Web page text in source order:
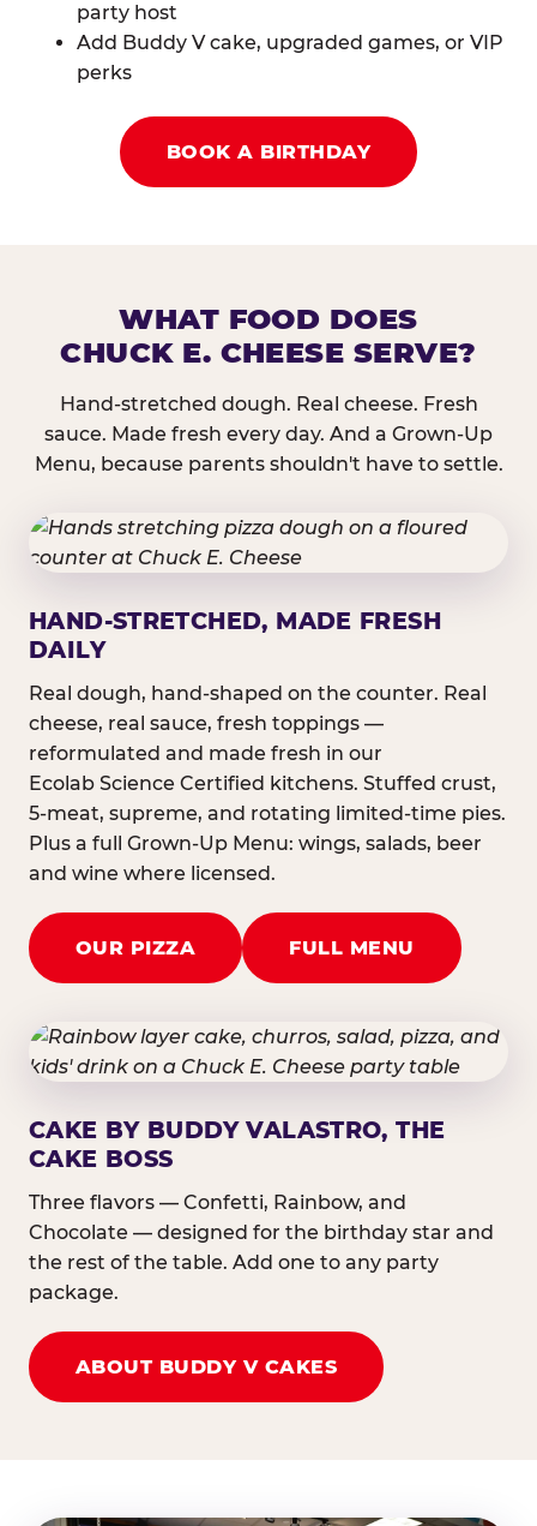
party host
Add Buddy V cake, upgraded games, or VIP
perks
BOOK A BIRTHDAY
WHAT FOOD DOES
CHUCK E. CHEESE SERVE?
Hand-stretched dough. Real cheese. Fresh
sauce. Made fresh every day. And a Grown-Up
Menu, because parents shouldn't have to settle.
HAND-STRETCHED, MADE FRESH
DAILY
Real dough, hand-shaped on the counter. Real
cheese, real sauce, fresh toppings —
reformulated and made fresh in our
Ecolab Science Certified kitchens. Stuffed crust,
5-meat, supreme, and rotating limited-time pies.
Plus a full Grown-Up Menu: wings, salads, beer
and wine where licensed.
OUR PIZZA FULL MENU
CAKE BY BUDDY VALASTRO, THE
CAKE BOSS
Three flavors — Confetti, Rainbow, and
Chocolate — designed for the birthday star and
the rest of the table. Add one to any party
package.
ABOUT BUDDY V CAKES